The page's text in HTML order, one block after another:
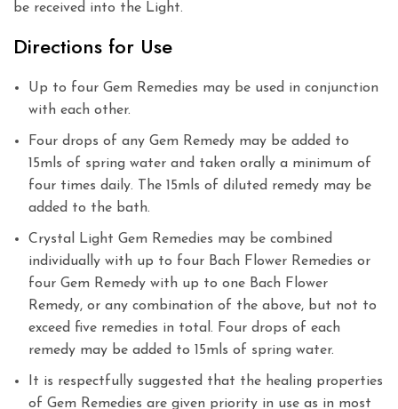
be received into the Light.
Directions for Use
Up to four Gem Remedies may be used in conjunction
with each other.
Four drops of any Gem Remedy may be added to
15mls of spring water and taken orally a minimum of
four times daily. The 15mls of diluted remedy may be
added to the bath.
Crystal Light Gem Remedies may be combined
individually with up to four Bach Flower Remedies or
four Gem Remedy with up to one Bach Flower
Remedy, or any combination of the above, but not to
exceed five remedies in total. Four drops of each
remedy may be added to 15mls of spring water.
It is respectfully suggested that the healing properties
of Gem Remedies are given priority in use as in most